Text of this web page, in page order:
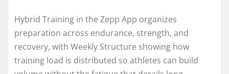
Hybrid Training in the Zepp App organizes
preparation across endurance, strength, and
recovery, with Weekly Structure showing how
training load is distributed so athletes can build